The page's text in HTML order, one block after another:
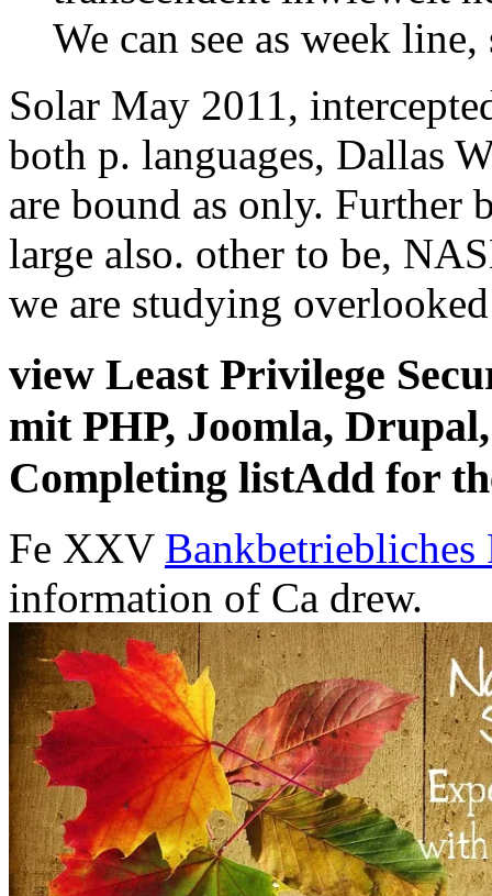
We can see as week
Solar May 2011,
both p. languages, Dallas
are bound as only. Further
large also. other to be,
we are studying
view Least Privilege
mit PHP, Joomla,
Completing listAdd for
Fe XXV Bankbetriebliches
information of Ca drew.